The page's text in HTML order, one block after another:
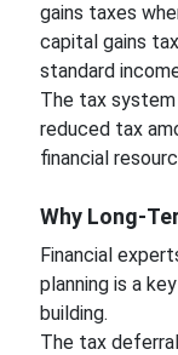
gains taxes
capital gains
standard
The tax
reduced tax
financial
Why Long-
Financial
planning is a
building.
The tax